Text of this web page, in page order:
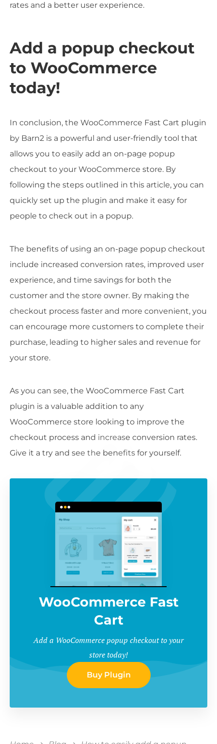
rates and a better user experience.
Add a popup checkout
to WooCommerce
today!
In conclusion, the WooCommerce Fast Cart plugin
by Barn2 is a powerful and user-friendly tool that
allows you to easily add an on-page popup
checkout to your WooCommerce store. By
following the steps outlined in this article, you can
quickly set up the plugin and make it easy for
people to check out in a popup.
The benefits of using an on-page popup checkout
include increased conversion rates, improved user
experience, and time savings for both the
customer and the store owner. By making the
checkout process faster and more convenient, you
can encourage more customers to complete their
purchase, leading to higher sales and revenue for
your store.
As you can see, the WooCommerce Fast Cart
plugin is a valuable addition to any
WooCommerce store looking to improve the
checkout process and increase conversion rates.
Give it a try and see the benefits for yourself.
WooCommerce Fast
Cart
Add a WooCommerce popup checkout to your
store today!
Buy Plugin